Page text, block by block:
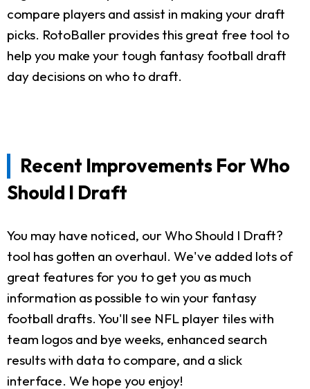
compare players and assist in making your draft
picks. RotoBaller provides this great free tool to
help you make your tough fantasy football draft
day decisions on who to draft.
Recent Improvements For Who
Should I Draft
You may have noticed, our Who Should I Draft?
tool has gotten an overhaul. We've added lots of
great features for you to get you as much
information as possible to win your fantasy
football drafts. You'll see NFL player tiles with
team logos and bye weeks, enhanced search
results with data to compare, and a slick
interface. We hope you enjoy!